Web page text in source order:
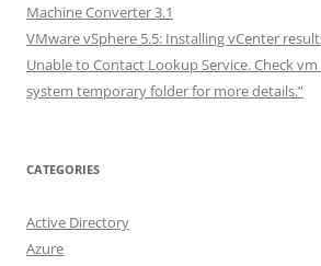
Machine Converter 3.1
VMware vSphere 5.5: Installing vCenter
Unable to Contact Lookup Service. Check
system temporary folder for more details.”
CATEGORIES
Active Directory
Azure